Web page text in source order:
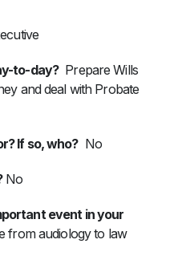
to-day?Prepare Wills
and deal with Probate
If so, who?No
No
event in your
from audiology to law